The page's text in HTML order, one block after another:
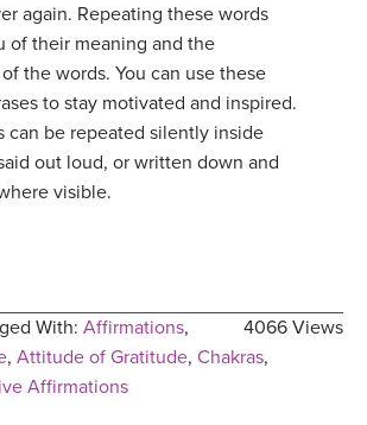
again. Repeating these words
of their meaning and the
the words. You can use these
to stay motivated and inspired.
can be repeated silently inside
out loud, or written down and
visible.
4066 Views
With: Affirmations,
, Attitude of Gratitude, Chakras,
Affirmations